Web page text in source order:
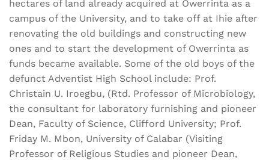
hectares of land already acquired at Owerrinta as a
campus of the University, and to take off at Ihie after
renovating the old buildings and constructing new
ones and to start the development of Owerrinta as
funds became available. Some of the old boys of the
defunct Adventist High School include: Prof.
Christain U. Iroegbu, (Rtd. Professor of Microbiology,
the consultant for laboratory furnishing and pioneer
Dean, Faculty of Science, Clifford University; Prof.
Friday M. Mbon, University of Calabar (Visiting
Professor of Religious Studies and pioneer Dean,